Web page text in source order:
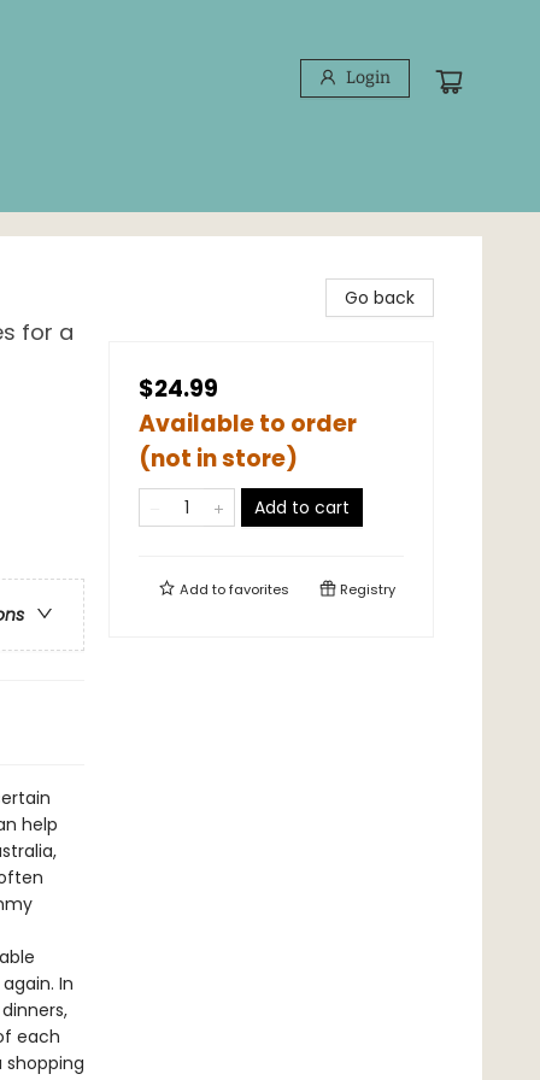
Login
for a
help
In
each
shopping
Go back
$24.99
Available to order
(not in store)
Add to cart
Add tofavorites Registry